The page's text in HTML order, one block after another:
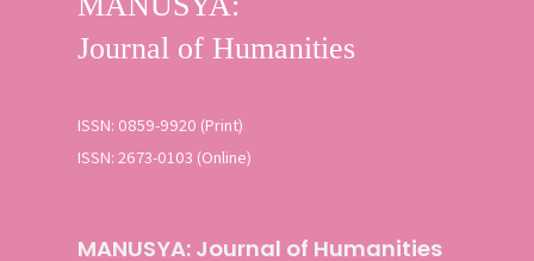
ISSN: 0859-9920 (Print)
ISSN: 2673-0103 (Online)
MANUSYA: Journal of Humanities